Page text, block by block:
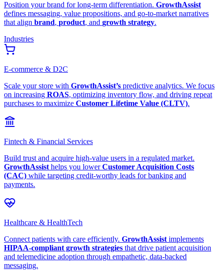
Position your brand for long-term differentiation. GrowthAssist
defines messaging, value propositions, and go-to-market narratives
that align brand, product, and growth strategy.
Industries
E-commerce & D2C
Scale your store with GrowthAssist’s predictive analytics. We focus
on increasing ROAS, optimizing inventory flow, and driving repeat
purchases to maximize Customer Lifetime Value (CLTV).
Fintech & Financial Services
Build trust and acquire high-value users in a regulated market.
GrowthAssist helps you lowerCustomer Acquisition Costs
(CAC) while targeting credit-worthy leads for banking and
payments.
Healthcare & HealthTech
Connect patients with care efficiently. GrowthAssist implements
HIPAA-compliant growth strategies that drive patient acquisition
and telemedicine adoption through empathetic, data-backed
messaging.